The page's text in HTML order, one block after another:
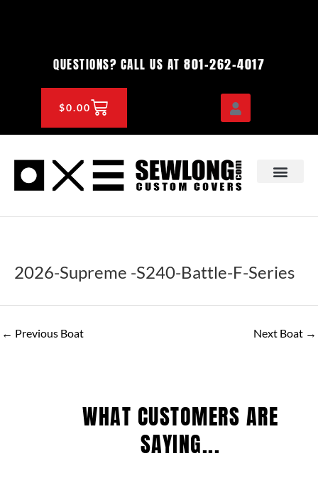
QUESTIONS? CALL US AT 801-262-4017
$0.00CART
2026-Supreme -S240-Battle-F-Series
← Previous Boat Next Boat →
WHAT CUSTOMERS ARE
SAYING...